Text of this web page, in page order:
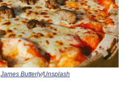
James Butterly/Unsplash